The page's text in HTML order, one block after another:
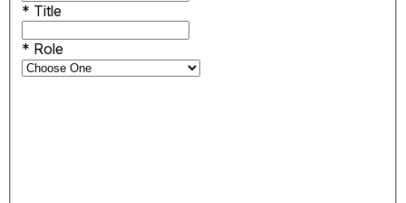
* Title
* Role